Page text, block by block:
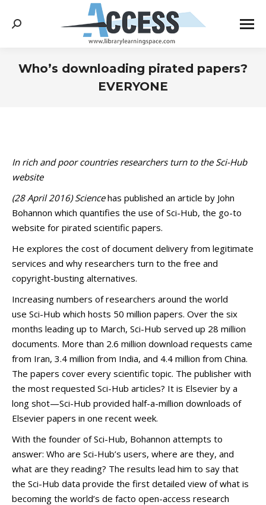
Search:
Who’s downloading pirated papers?
EVERYONE
In rich and poor countries researchers turn to the Sci-Hub
website
(28 April 2016) Sciencehas published an article by John
Bohannon which quantifies the use of Sci-Hub, the go-to
website for pirated scientific papers.
He explores the cost of document delivery from legitimate
services and why researchers turn to the free and
copyright-busting alternatives.
Increasing numbers of researchers around the world
use Sci-Hub which hosts 50 million papers. Over the six
months leading up to March, Sci-Hub served up 28 million
documents. More than 2.6 million download requests came
from Iran, 3.4 million from India, and 4.4 million from China.
The papers cover every scientific topic. The publisher with
the most requested Sci-Hub articles? It is Elsevier by a
long shot—Sci-Hub provided half-a-million downloads of
Elsevier papers in one recent week.
With the founder of Sci-Hub, Bohannon attempts to
answer: Who are Sci-Hub’s users, where are they, and
what are they reading? The results lead him to say that
the Sci-Hub data provide the first detailed view of what is
becoming the world’s de facto open-access research